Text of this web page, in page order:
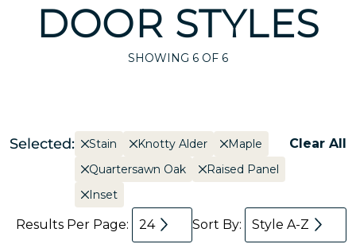
DOOR STYLES
SHOWING 6 OF 6
Selected: Stain Knotty Alder
Maple
Quartersawn Oak
Raised Panel
Inset
Clear All
Results Per Page: 24 Sort By: Style A-Z